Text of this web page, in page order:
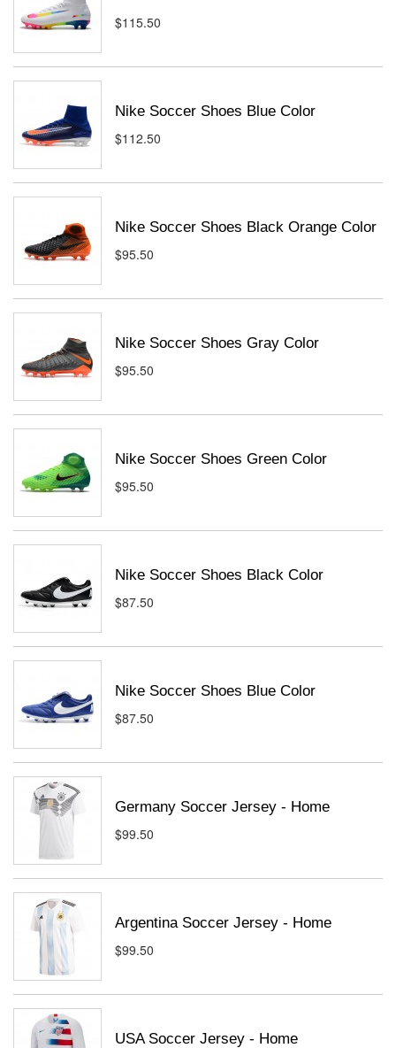
$115.50
Nike Soccer Shoes Blue Color
$112.50
Nike Soccer Shoes Black Orange Color
$95.50
Nike Soccer Shoes Gray Color
$95.50
Nike Soccer Shoes Green Color
$95.50
Nike Soccer Shoes Black Color
$87.50
Nike Soccer Shoes Blue Color
$87.50
Germany Soccer Jersey - Home
$99.50
Argentina Soccer Jersey - Home
$99.50
USA Soccer Jersey - Home